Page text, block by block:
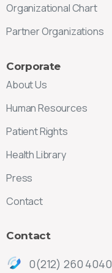
Organizational Chart
Partner Organizations
Corporate
About Us
Human Resources
Patient Rights
Health Library
Press
Contact
Contact
0(212) 260 4040